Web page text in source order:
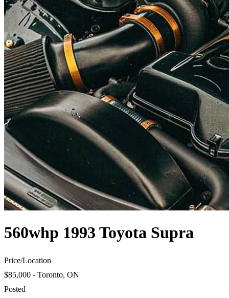
560whp 1993 Toyota Supra
Price/Location
$85,000 - Toronto, ON
Posted